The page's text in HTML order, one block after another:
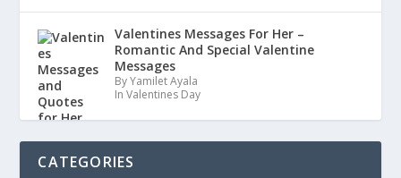
Valentines Messages For Her –
Romantic And Special Valentine
Messages
By Yamilet Ayala
In Valentines Day
CATEGORIES